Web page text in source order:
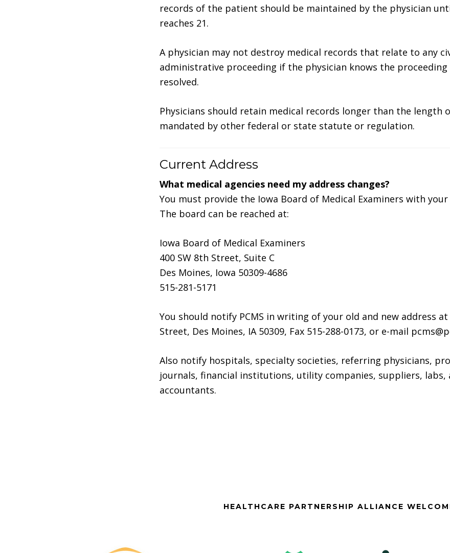
records of the patient should be maintained by the physician
reaches 21.
A physician may not destroy medical records that relate to any
administrative proceeding if the physician knows the proceeding
resolved.
Physicians should retain medical records longer than the length
mandated by other federal or state statute or regulation.
Current Address
What medical agencies need my address changes?
You must provide the Iowa Board of Medical Examiners with
The board can be reached at:
Iowa Board of Medical Examiners
400 SW 8th Street, Suite C
Des Moines, Iowa 50309-4686
515-281-5171
You should notify PCMS in writing of your old and new address at
Street, Des Moines, IA 50309, Fax 515-288-0173, or e-mail
Also notify hospitals, specialty societies, referring physicians,
journals, financial institutions, utility companies, suppliers, labs,
accountants.
HEALTHCARE PARTNERSHIP ALLIANCE